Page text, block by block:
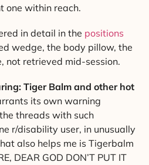
one within reach.
in detail in the positions
wedge, the body pillow, the
not retrieved mid-session.
Tiger Balm and other hot
its own warning
threads with such
r/disability user, in unusually
also helps me is Tigerbalm
DEAR GOD DON’T PUT IT